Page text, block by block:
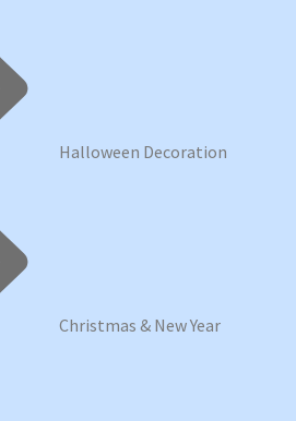
Halloween Decoration
Christmas & New Year